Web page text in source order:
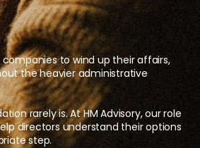
to wind up their affairs,
the heavier administrative
rarely is. At HM Advisory, our role
directors understand their options
step.